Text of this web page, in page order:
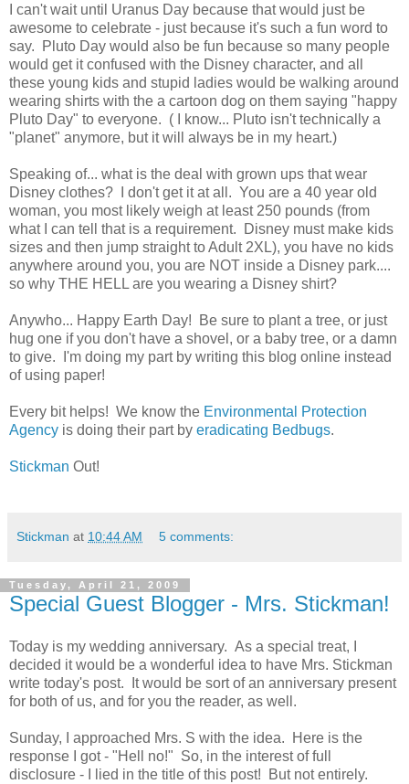
I can't wait until Uranus Day because that would just be
awesome to celebrate - just because it's such a fun word to
say. Pluto Day would also be fun because so many people
would get it confused with the Disney character, and all
these young kids and stupid ladies would be walking around
wearing shirts with the a cartoon dog on them saying "happy
Pluto Day" to everyone. ( I know... Pluto isn't technically a
"planet" anymore, but it will always be in my heart.)
Speaking of... what is the deal with grown ups that wear
Disney clothes? I don't get it at all. You are a 40 year old
woman, you most likely weigh at least 250 pounds (from
what I can tell that is a requirement. Disney must make kids
sizes and then jump straight to Adult 2XL), you have no kids
anywhere around you, you are NOT inside a Disney park....
so why THE HELL are you wearing a Disney shirt?
Anywho... Happy Earth Day! Be sure to plant a tree, or just
hug one if you don't have a shovel, or a baby tree, or a damn
to give. I'm doing my part by writing this blog online instead
of using paper!
Every bit helps! We know the Environmental Protection
Agency is doing their part by eradicating Bedbugs.
Stickman Out!
Stickman at 10:44 AM 5 comments:
Tuesday, April 21, 2009
Special Guest Blogger - Mrs. Stickman!
Today is my wedding anniversary. As a special treat, I
decided it would be a wonderful idea to have Mrs. Stickman
write today's post. It would be sort of an anniversary present
for both of us, and for you the reader, as well.
Sunday, I approached Mrs. S with the idea. Here is the
response I got - "Hell no!" So, in the interest of full
disclosure - I lied in the title of this post! But not entirely.